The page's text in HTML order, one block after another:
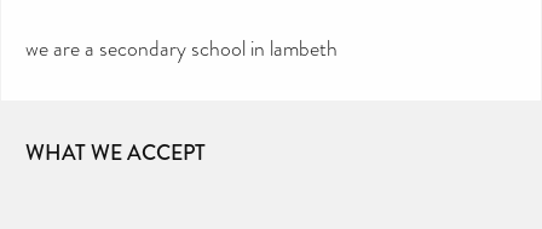
we are a secondary school in lambeth
WHAT WE ACCEPT